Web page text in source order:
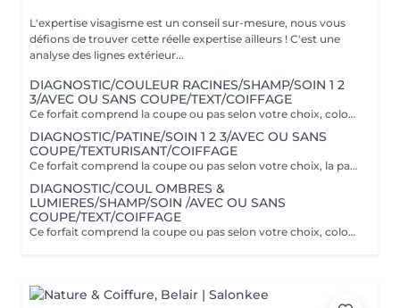
L'expertise visagisme est un conseil sur-mesure, nous vous
défions de trouver cette réelle expertise ailleurs ! C'est une
analyse des lignes extérieur...
DIAGNOSTIC/COULEUR RACINES/SHAMP/SOIN 1 2
3/AVEC OU SANS COUPE/TEXT/COIFFAGE
Ce forfait comprend la coupe ou pas selon votre choix, coloration uniquement en racines. Il comprend le soin Botanical 1 2 3 spécifique à la couleur. Supplément cheveux longs 25€
DIAGNOSTIC/PATINE/SOIN 1 2 3/AVEC OU SANS
COUPE/TEXTURISANT/COIFFAGE
Ce forfait comprend la coupe ou pas selon votre choix, la patine est un reflet pratique pour refroidir ou réchauffer un balayage ou donner une nuance à sa couleur naturelle. Couverture cheveux blancs 70% uniquement. Il comprend le soin Botanical 1 2 3 spécifique à la couleur.
DIAGNOSTIC/COUL OMBRES &
LUMIERES/SHAMP/SOIN /AVEC OU SANS
COUPE/TEXT/COIFFAGE
Ce forfait comprend la coupe ou pas selon votre choix, coloration sur toute la tête et ombres & lumières (effet soleil) Il comprend le soin Botanical 1 2 3 spécifique à la couleur.